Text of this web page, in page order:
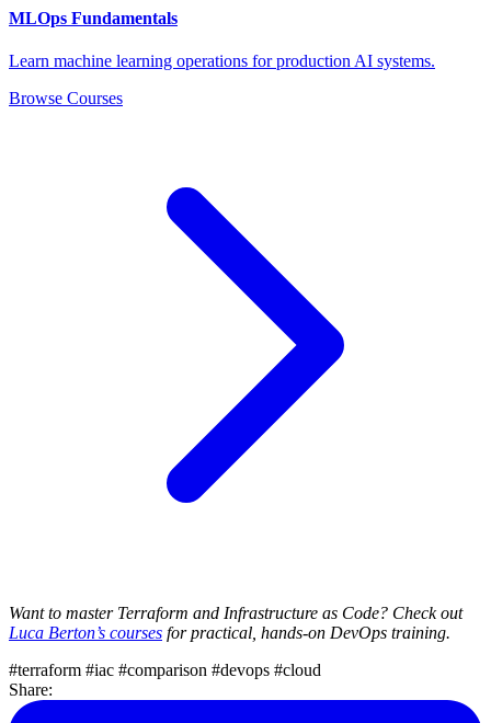
MLOps Fundamentals
Learn machine learning operations for production AI systems.
Browse Courses
Want to master Terraform and Infrastructure as Code? Check out
Luca Berton’s courses for practical, hands-on DevOps training.
#terraform #iac #comparison #devops #cloud
Share: